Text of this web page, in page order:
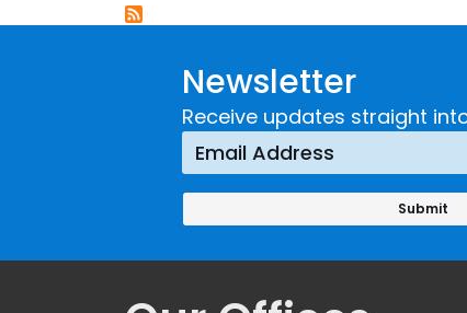
Newsletter
Receive updates straight